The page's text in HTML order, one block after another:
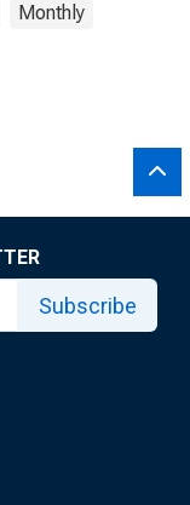
Monthly
Subscribe